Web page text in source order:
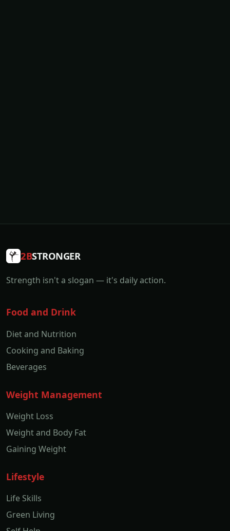
2BSTRONGER
Strength isn't a slogan — it's daily action.
Food and Drink
Diet and Nutrition
Cooking and Baking
Beverages
Weight Management
Weight Loss
Weight and Body Fat
Gaining Weight
Lifestyle
Life Skills
Green Living